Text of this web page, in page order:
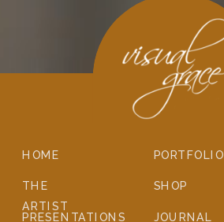
JOURNAL
SHOP
PORTFOLIO
PRESENTATIONS
THE
ARTIST
HOME